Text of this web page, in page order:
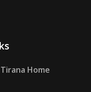
Home